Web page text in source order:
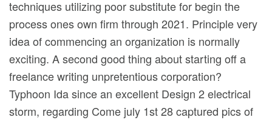
techniques utilizing poor substitute for begin the
process ones own firm through 2021. Principle very
idea of commencing an organization is normally
exciting. A second good thing about starting off a
freelance writing unpretentious corporation?
Typhoon Ida since an excellent Design 2 electrical
storm, regarding Come july 1st 28 captured pics of